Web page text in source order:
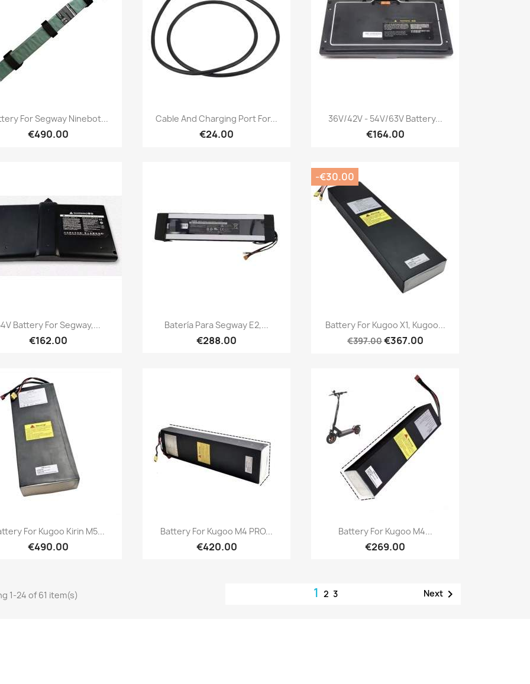
Quick view
For Segway Ninebot...
€490.00
Quick view
Cable And Charging Port For...
€24.00
Quick view
36V/42V - 54V/63V Battery...
€164.00
Quick view
Battery For Segway,...
€162.00
Quick view
Batería Para Segway E2,...
€288.00
Quick view
Battery For Kugoo X1, Kugoo...
€397.00€367.00
-€30.00
Quick view
For Kugoo Kirin M5...
€490.00
Quick view
Battery For Kugoo M4 PRO...
€420.00
Quick view
Battery For Kugoo M4...
€269.00
1-24 of 61 item(s) 123 Next